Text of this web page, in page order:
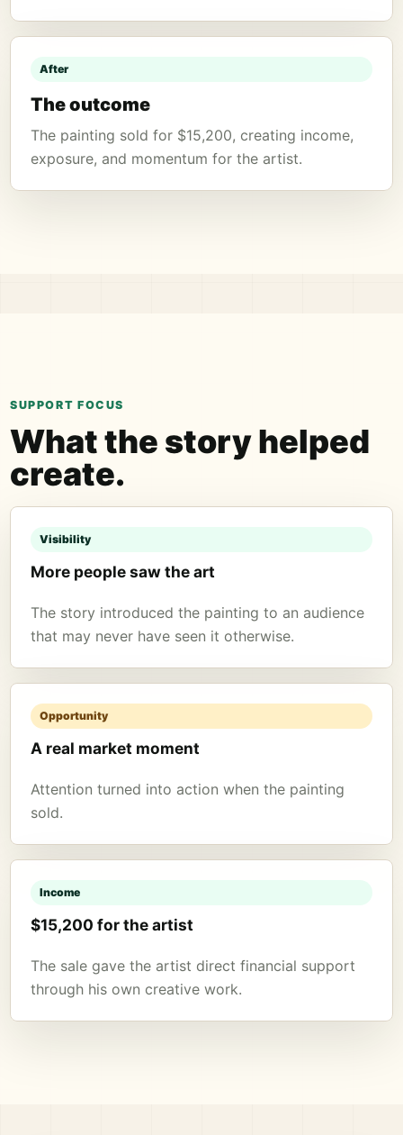
After
The outcome
The painting sold for $15,200, creating income,
exposure, and momentum for the artist.
SUPPORT FOCUS
What the story helped
create.
Visibility
More people saw the art
The story introduced the painting to an audience
that may never have seen it otherwise.
Opportunity
A real market moment
Attention turned into action when the painting
sold.
Income
$15,200 for the artist
The sale gave the artist direct financial support
through his own creative work.